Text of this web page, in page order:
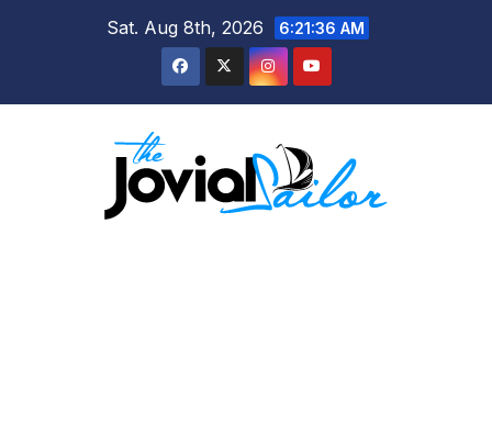
Sat. Aug 8th, 2026 6:21:36 AM